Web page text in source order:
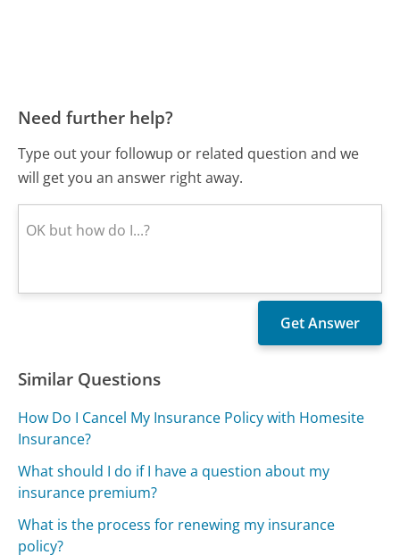
Need further help?
Type out your followup or related question and we
will get you an answer right away.
Similar Questions
How Do I Cancel My Insurance Policy with Homesite
Insurance?
What should I do if I have a question about my
insurance premium?
What is the process for renewing my insurance
policy?